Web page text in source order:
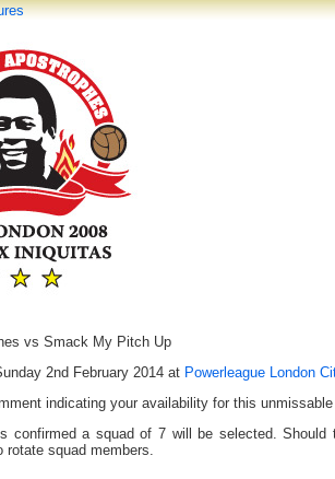
vs Smack My Pitch Up
2nd February 2014 at Powerleague London
indicating your availability for this unmissable
confirmed a squad of 7 will be selected. Should
rotate squad members.